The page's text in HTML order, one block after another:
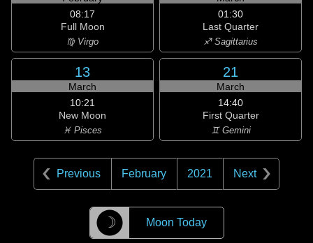
08:17
Full Moon
♍ Virgo
01:30
Last Quarter
♐ Sagittarius
13
March
10:21
New Moon
♓ Pisces
21
March
14:40
First Quarter
♊ Gemini
Previous February 2021 Next
☽ Moon Today